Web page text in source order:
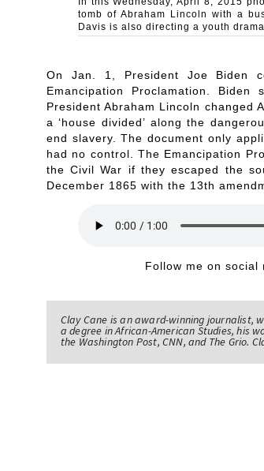
tomb of Abraham Lincoln with a
Davis is also directing a youth
On Jan. 1, President Joe Biden
Emancipation Proclamation.
President Abraham Lincoln changed
a ‘house divided’ along the
end slavery. The document only
had no control. The Emancipation
the Civil War if they escaped the
December 1865 with the 13th
Follow me on social
Clay Cane is an award-winning journalist,
a degree in African-American Studies, his
the Washington Post, CNN, and The Grio.